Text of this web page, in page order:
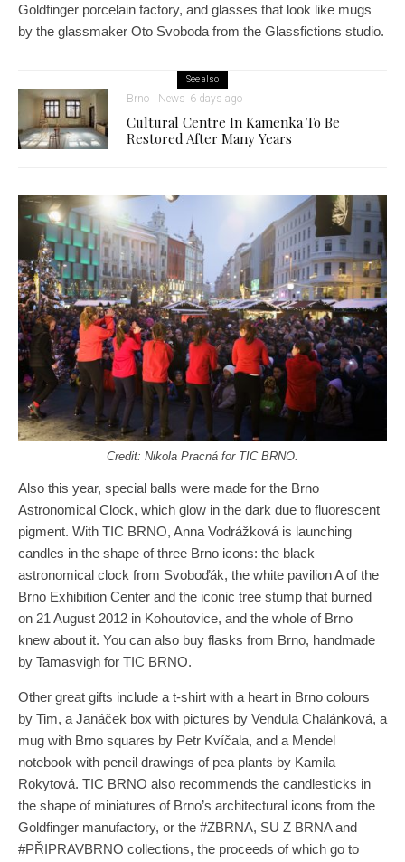
Goldfinger porcelain factory, and glasses that look like mugs
by the glassmaker Oto Svoboda from the Glassfictions studio.
See also
Brno News 6 days ago
Cultural Centre In Kamenka To Be
Restored After Many Years
Credit: Nikola Pracná for TIC BRNO.
Also this year, special balls were made for the Brno
Astronomical Clock, which glow in the dark due to fluorescent
pigment. With TIC BRNO, Anna Vodrážková is launching
candles in the shape of three Brno icons: the black
astronomical clock from Svoboďák, the white pavilion A of the
Brno Exhibition Center and the iconic tree stump that burned
on 21 August 2012 in Kohoutovice, and the whole of Brno
knew about it. You can also buy flasks from Brno, handmade
by Tamasvigh for TIC BRNO.
Other great gifts include a t-shirt with a heart in Brno colours
by Tim, a Janáček box with pictures by Vendula Chalánková, a
mug with Brno squares by Petr Kvíčala, and a Mendel
notebook with pencil drawings of pea plants by Kamila
Rokytová. TIC BRNO also recommends the candlesticks in
the shape of miniatures of Brno’s architectural icons from the
Goldfinger manufactory, or the #ZBRNA, SU Z BRNA and
#PŘIPRAVBRNO collections, the proceeds of which go to